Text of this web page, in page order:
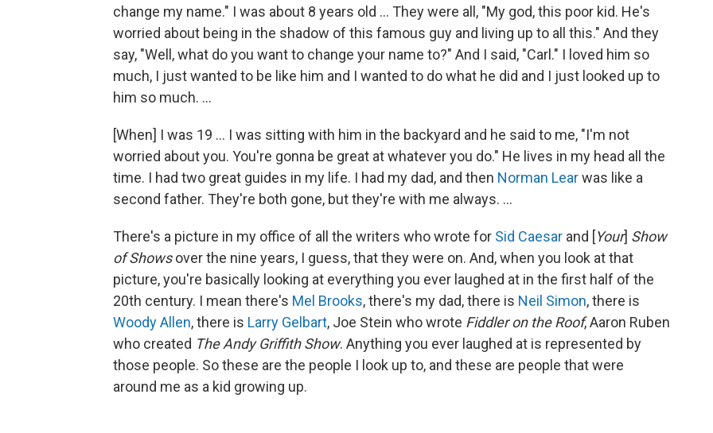
change my name." I was about 8 years old ... They were all, "My god, this poor kid. He's
worried about being in the shadow of this famous guy and living up to all this." And they
say, "Well, what do you want to change your name to?" And I said, "Carl." I loved him so
much, I just wanted to be like him and I wanted to do what he did and I just looked up to
him so much. ...
[When] I was 19 … I was sitting with him in the backyard and he said to me, "I'm not
worried about you. You're gonna be great at whatever you do." He lives in my head all the
time. I had two great guides in my life. I had my dad, and then Norman Learwas like a
second father. They're both gone, but they're with me always. ...
There's a picture in my office of all the writers who wrote for Sid Caesar and [Your] Show
of Showsover the nine years, I guess, that they were on. And, when you look at that
picture, you're basically looking at everything you ever laughed at in the first half of the
20th century. I mean there's Mel Brooks, there's my dad, there is Neil Simon, there is
Woody Allen, there is Larry Gelbart, Joe Stein who wrote Fiddler on the Roof, Aaron Ruben
who created The Andy Griffith Show. Anything you ever laughed at is represented by
those people. So these are the people I look up to, and these are people that were
around me as a kid growing up.